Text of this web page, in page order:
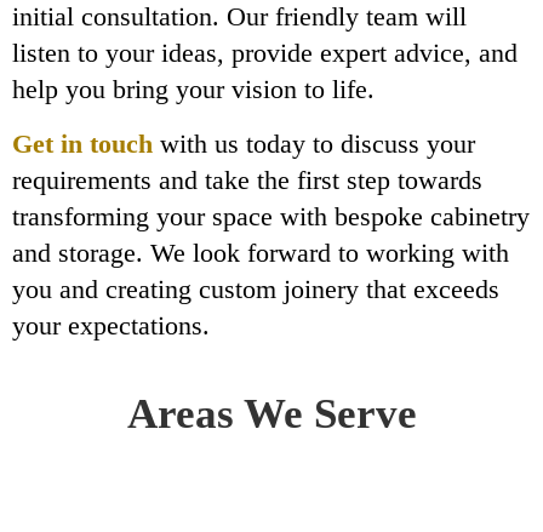
initial consultation. Our friendly team will
listen to your ideas, provide expert advice, and
help you bring your vision to life.
Get in touch with us today to discuss your
requirements and take the first step towards
transforming your space with bespoke cabinetry
and storage. We look forward to working with
you and creating custom joinery that exceeds
your expectations.
Areas We Serve